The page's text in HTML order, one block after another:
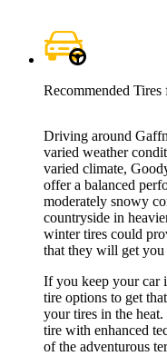
Recommended
Driving around
varied weather
varied climate,
offer a balanced
moderately snowy
countryside in
winter tires could
that they will get
If you keep your car
tire options to get
your tires in the
tire with enhanced
of the adventurous